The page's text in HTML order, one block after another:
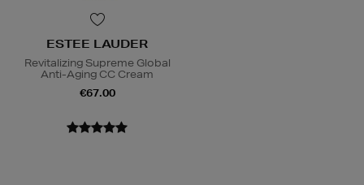
ESTEE LAUDER
Revitalizing Supreme Global
Anti-Aging CC Cream
€67.00